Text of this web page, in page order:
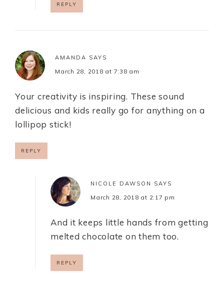
REPLY
AMANDA SAYS
March 28, 2018 at 7:38 am
Your creativity is inspiring. These sound
delicious and kids really go for anything on a
lollipop stick!
REPLY
NICOLE DAWSON SAYS
March 28, 2018 at 2:17 pm
And it keeps little hands from getting
melted chocolate on them too.
REPLY